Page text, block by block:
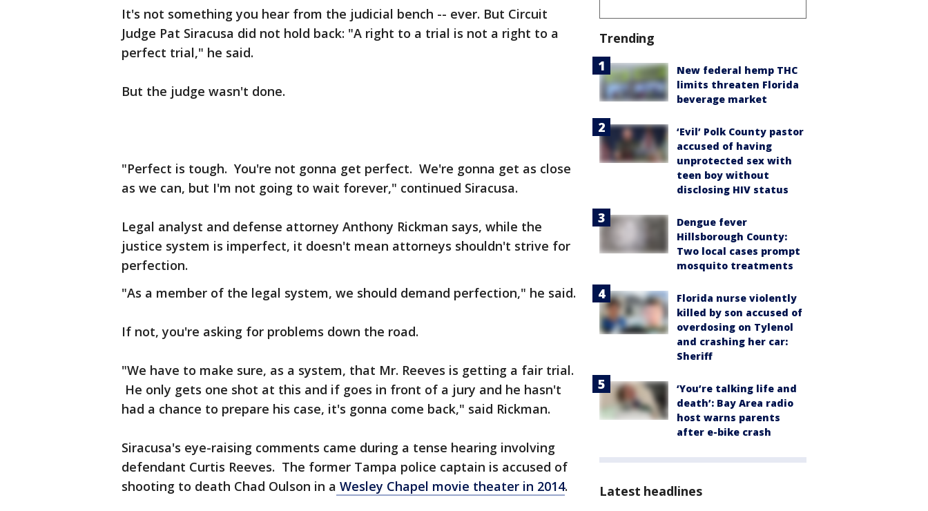
It's not something you hear from the judicial bench -- ever. But Circuit
Judge Pat Siracusa did not hold back: "A right to a trial is not a right to a
perfect trial," he said.
But the judge wasn't done.
"Perfect is tough. You're not gonna get perfect. We're gonna get as close
as we can, but I'm not going to wait forever," continued Siracusa.
Legal analyst and defense attorney Anthony Rickman says, while the
justice system is imperfect, it doesn't mean attorneys shouldn't strive for
perfection.
"As a member of the legal system, we should demand perfection," he said.
If not, you're asking for problems down the road.
"We have to make sure, as a system, that Mr. Reeves is getting a fair trial.
He only gets one shot at this and if goes in front of a jury and he hasn't
had a chance to prepare his case, it's gonna come back," said Rickman.
Siracusa's eye-raising comments came during a tense hearing involving
defendant Curtis Reeves. The former Tampa police captain is accused of
shooting to death Chad Oulson in a Wesley Chapel movie theater in 2014.
Trending
New federal hemp THC
limits threaten Florida
beverage market
‘Evil’ Polk County pastor
accused of having
unprotected sex with
teen boy without
disclosing HIV status
Dengue fever
Hillsborough County:
Two local cases prompt
mosquito treatments
Florida nurse violently
killed by son accused of
overdosing on Tylenol
and crashing her car:
Sheriff
‘You’re talking life and
death’: Bay Area radio
host warns parents
after e-bike crash
Latest headlines